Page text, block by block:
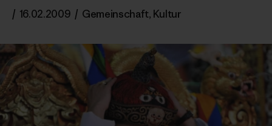
/ 16.02.2009 / Gemeinschaft, Kultur